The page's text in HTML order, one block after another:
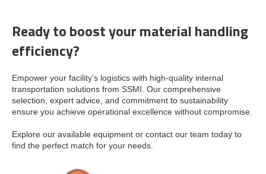
Ready to boost your material handling
efficiency?
Empower your facility’s logistics with high-quality internal
transportation solutions from SSMI. Our comprehensive
selection, expert advice, and commitment to sustainability
ensure you achieve operational excellence without compromise.
Explore our available equipment or contact our team today to
find the perfect match for your needs.